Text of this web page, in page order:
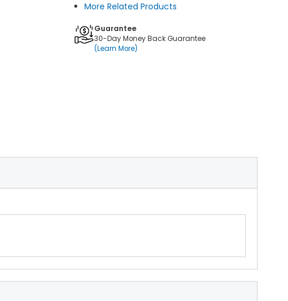
More Related Products
Guarantee
30-Day Money Back Guarantee
(Learn More)